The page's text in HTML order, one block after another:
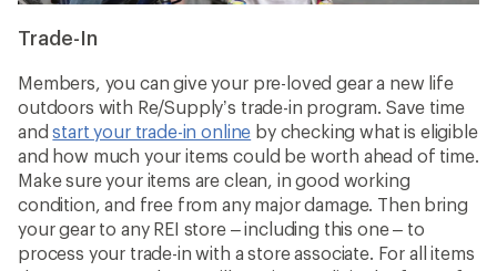
Trade-In
Members, you can give your pre-loved gear a new life
outdoors with Re/Supply’s trade-in program. Save time
andstart your trade-in online by checking what is eligible
and how much your items could be worth ahead of time.
Make sure your items are clean, in good working
condition, and free from any major damage. Then bring
your gear to any REI store – including this one – to
process your trade-in with a store associate. For all items